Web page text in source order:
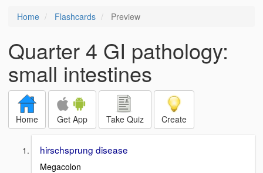
Home Flashcards Preview
Quarter 4 GI pathology:
small intestines
Home Get App Take Quiz Create
hirschsprung disease
Megacolon